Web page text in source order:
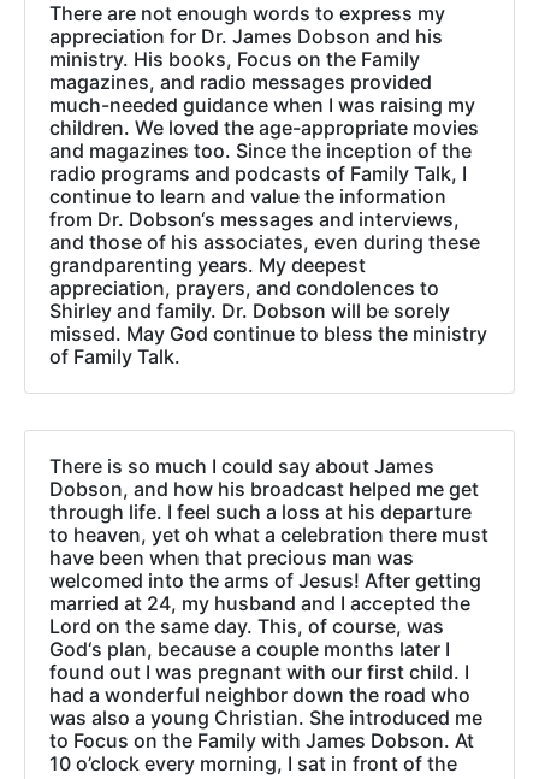
There are not enough words to express my
appreciation for Dr. James Dobson and his
ministry. His books, Focus on the Family
magazines, and radio messages provided
much-needed guidance when I was raising my
children. We loved the age-appropriate movies
and magazines too. Since the inception of the
radio programs and podcasts of Family Talk, I
continue to learn and value the information
from Dr. Dobson‘s messages and interviews,
and those of his associates, even during these
grandparenting years. My deepest
appreciation, prayers, and condolences to
Shirley and family. Dr. Dobson will be sorely
missed. May God continue to bless the ministry
of Family Talk.
There is so much I could say about James
Dobson, and how his broadcast helped me get
through life. I feel such a loss at his departure
to heaven, yet oh what a celebration there must
have been when that precious man was
welcomed into the arms of Jesus! After getting
married at 24, my husband and I accepted the
Lord on the same day. This, of course, was
God‘s plan, because a couple months later I
found out I was pregnant with our first child. I
had a wonderful neighbor down the road who
was also a young Christian. She introduced me
to Focus on the Family with James Dobson. At
10 o’clock every morning, I sat in front of the